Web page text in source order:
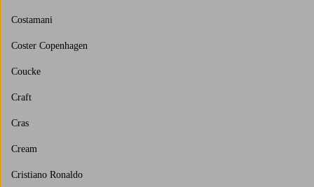
Costamani
Coster Copenhagen
Coucke
Craft
Cras
Cream
Cristiano Ronaldo